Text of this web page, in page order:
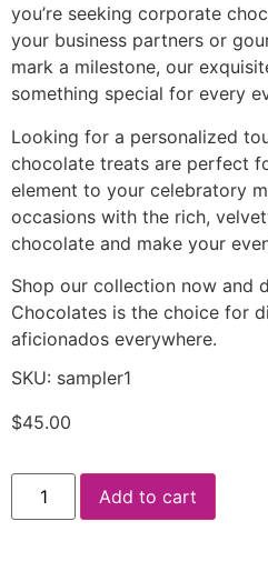
you’re seeking corporate
your business partners or
mark a milestone, our
something special for every
Looking for a personalized
chocolate treats are perfect
element to your celebratory
occasions with the rich,
chocolate and make your
Shop our collection now and
Chocolates is the choice for
aficionados everywhere.
SKU: sampler1
$45.00
Add to cart